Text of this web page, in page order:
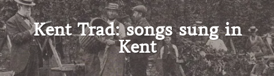
Skip
to
content
Search Kent Trad: songs sung in
Kent